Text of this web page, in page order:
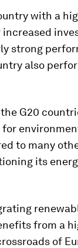
with a
strong
also
G20
for
to many
its
from a
of